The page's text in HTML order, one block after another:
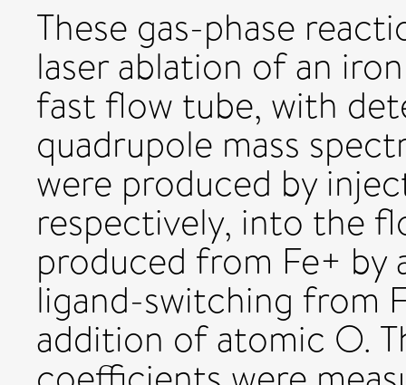
These gas-phase
laser ablation of an
fast flow tube, with
quadrupole mass
were produced by
respectively, into the
produced from Fe+
ligand-switching from
addition of atomic O.